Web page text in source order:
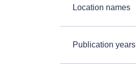
Location names
Publication years